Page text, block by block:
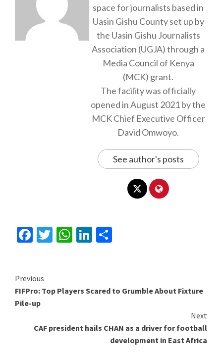
space for journalists based in
Uasin Gishu County set up by
the Uasin Gishu Journalists
Association (UGJA) through a
Media Council of Kenya
(MCK) grant.
The facility was officially
opened in August 2021 by the
MCK Chief Executive Officer
David Omwoyo.
See author's posts
Facebook
Twitter
WhatsApp
LinkedIn
Continue
Reading
Previous
FIFPro: Top Players Scared to Grumble About Fixture
Pile-up
Next
CAF president hails CHAN as a driver for football
development in East Africa